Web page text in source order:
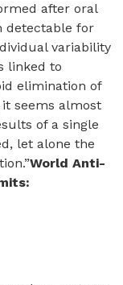
after oral
detectable for
variability
linked to
elimination of
seems almost
of a single
let alone the
World Anti-